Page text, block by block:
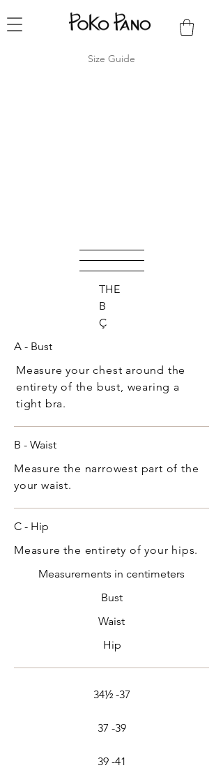
Size Guide
THE
B
Ç
A - Bust
Measure your chest around the
entirety of the bust, wearing a
tight bra.
B - Waist
Measure the narrowest part of the
your waist.
C - Hip
Measure the entirety of your hips.
Measurements in centimeters
Bust
Waist
Hip
34½ -37
37 -39
39 -41